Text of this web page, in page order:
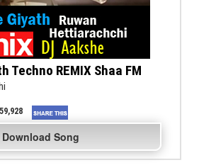
Techno REMIX Shaa FM
Download Song